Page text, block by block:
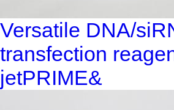
Versatile DNA/
transfection
jetPRIME&